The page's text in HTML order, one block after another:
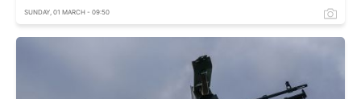
SUNDAY, 01 MARCH - 09:50